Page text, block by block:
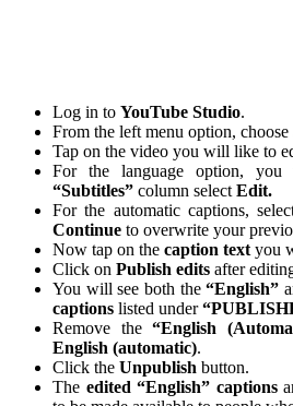
Log in to YouTube Studio.
From the left menu option, choose
Tap on the video you will like to
For the language option,
“Subtitles” column select Edit.
For the automatic captions,
Continue to overwrite your
Now tap on the caption text you
Click on Publish edits after
You will see both the“English”
captions listed under
Remove the“English
English (automatic).
Click the Unpublish button.
The edited “English” captions